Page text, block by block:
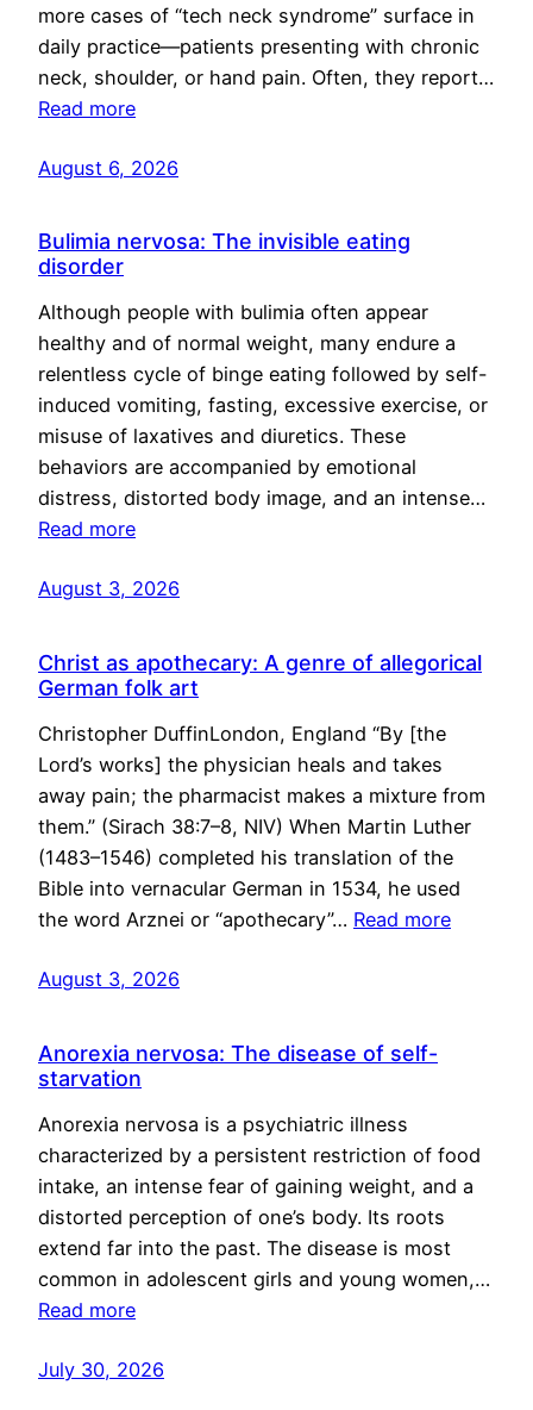
more cases of “tech neck syndrome” surface in
daily practice—patients presenting with chronic
neck, shoulder, or hand pain. Often, they report…
Read more
August 6, 2026
Bulimia nervosa: The invisible eating
disorder
Although people with bulimia often appear
healthy and of normal weight, many endure a
relentless cycle of binge eating followed by self-
induced vomiting, fasting, excessive exercise, or
misuse of laxatives and diuretics. These
behaviors are accompanied by emotional
distress, distorted body image, and an intense…
Read more
August 3, 2026
Christ as apothecary: A genre of allegorical
German folk art
Christopher DuffinLondon, England “By [the
Lord’s works] the physician heals and takes
away pain; the pharmacist makes a mixture from
them.” (Sirach 38:7–8, NIV) When Martin Luther
(1483–1546) completed his translation of the
Bible into vernacular German in 1534, he used
the word Arznei or “apothecary”… Read more
August 3, 2026
Anorexia nervosa: The disease of self-
starvation
Anorexia nervosa is a psychiatric illness
characterized by a persistent restriction of food
intake, an intense fear of gaining weight, and a
distorted perception of one’s body. Its roots
extend far into the past. The disease is most
common in adolescent girls and young women,…
Read more
July 30, 2026